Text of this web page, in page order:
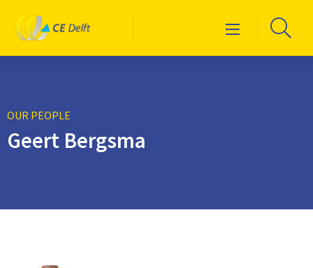
Logo
CE
Delft
Menu Go
to
OUR PEOPLE
Geert Bergsma